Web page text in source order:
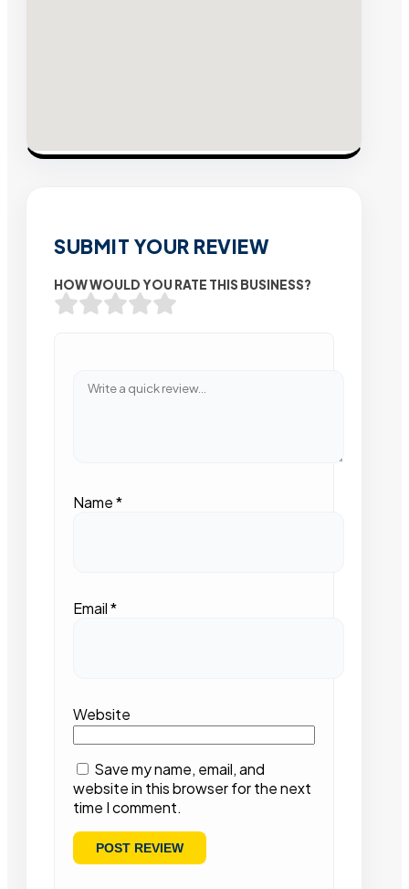
SUBMIT YOUR REVIEW
HOW WOULD YOU RATE THIS BUSINESS?
Name*
Email*
Website
Save my name, email, and
website in this browser for the next
time I comment.